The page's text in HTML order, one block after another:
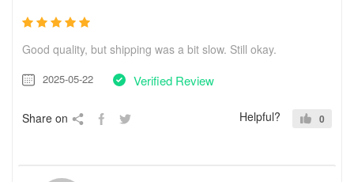
Good quality, but shipping was a bit slow. Still okay.
2025-05-22 Verified Review
Share on Helpful? 0